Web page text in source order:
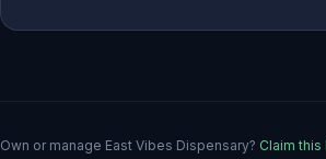
Own or manage East Vibes Dispensary? Claim